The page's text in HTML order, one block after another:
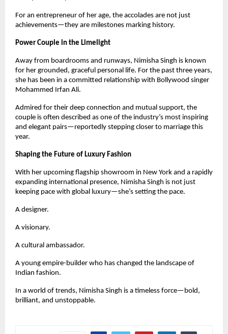
For an entrepreneur of her age, the accolades are not just
achievements—they are milestones marking history.
Power Couple in the Limelight
Away from boardrooms and runways, Nimisha Singh is known
for her grounded, graceful personal life. For the past three years,
she has been in a committed relationship with Bollywood singer
Mohammed Irfan Ali.
Admired for their deep connection and mutual support, the
couple is often described as one of the industry’s most inspiring
and elegant pairs—reportedly stepping closer to marriage this
year.
Shaping the Future of Luxury Fashion
With her upcoming flagship showroom in New York and a rapidly
expanding international presence, Nimisha Singh is not just
keeping pace with global luxury—she’s setting the pace.
A designer.
A visionary.
A cultural ambassador.
A young empire-builder who has changed the landscape of
Indian fashion.
In a world of trends, Nimisha Singh is a timeless force—bold,
brilliant, and unstoppable.